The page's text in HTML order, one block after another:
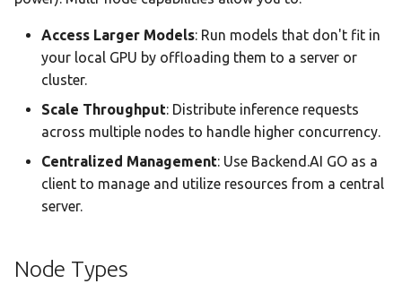
Data Hub
Data Wiki
Automations
Model Settings
Node Details Panel
Connection Health
Monitoring
Getting Started
Policy Schema Reference
CLI Reference
Access Larger Models: Run models that don't fit in
your local GPU by offloading them to a server or
cluster.
Scale Throughput: Distribute inference requests
across multiple nodes to handle higher concurrency.
Centralized Management: Use Backend.AI GO as a
client to manage and utilize resources from a central
server.
Node Types